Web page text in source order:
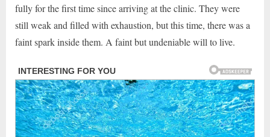
fully for the first time since arriving at the clinic. They were
still weak and filled with exhaustion, but this time, there was a
faint spark inside them. A faint but undeniable will to live.